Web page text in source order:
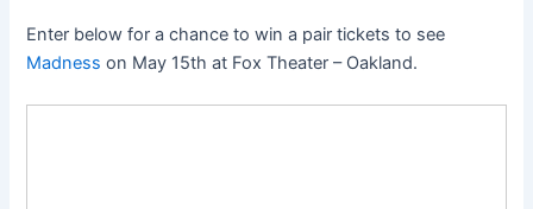
Enter below for a chance to win a pair tickets to see
Madness on May 15th at Fox Theater – Oakland.